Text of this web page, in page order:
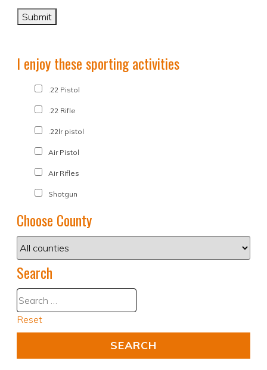
I enjoy these sporting activities
.22 Pistol
.22 Rifle
.22lr pistol
Air Pistol
Air Rifles
Shotgun
Choose County
Search
Reset